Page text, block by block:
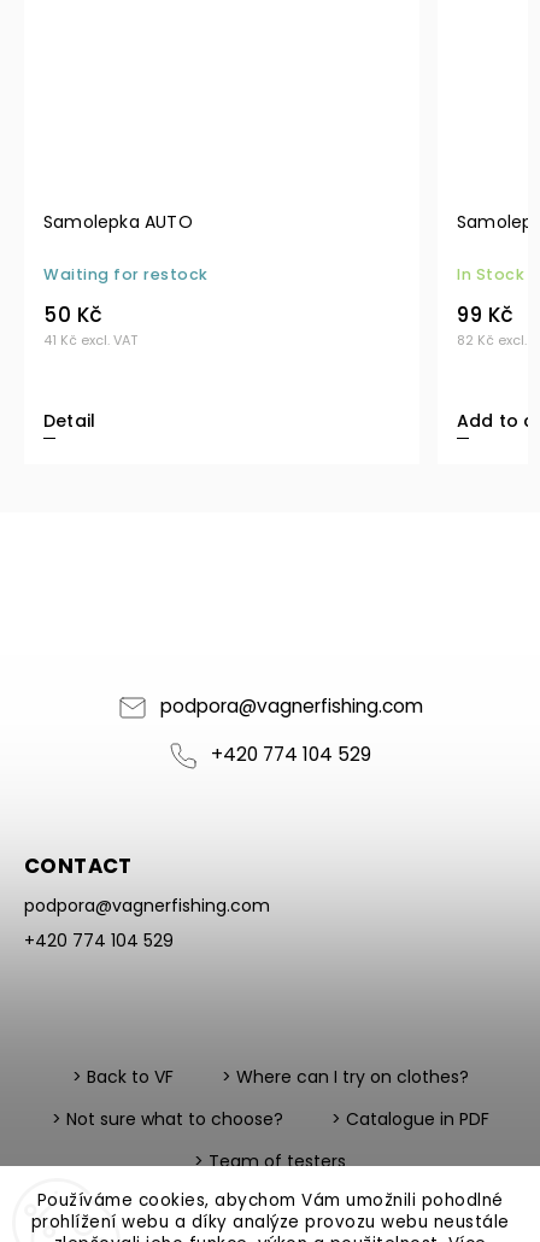
Používáme cookies, abychom Vám umožnili pohodlné
prohlížení webu a díky analýze provozu webu neustále
Samolepka AUTO
Waiting for restock
41 Kč excl. VAT
50 Kč
Detail
In Stock
82 Kč excl.
99 Kč
Add to
podpora@vagnerfishing.com
+420 774 104 529
CONTACT
podpora@vagnerfishing.com
+420 774 104 529
> Back to VF
> Where can I try on clothes?
> Not sure what to choose?
> Catalogue in PDF
> Team of testers